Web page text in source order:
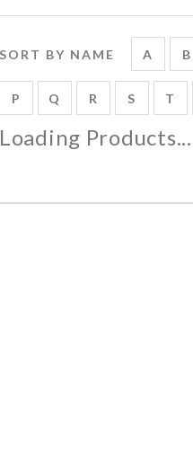
SORT BY NAME A B
P Q R S T
Loading Products...